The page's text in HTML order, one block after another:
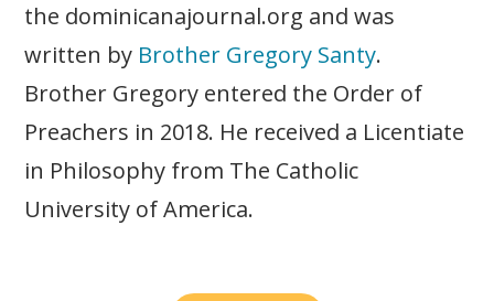
the dominicanajournal.org and was
written by Brother Gregory Santy.
Brother Gregory entered the Order of
Preachers in 2018. He received a Licentiate
in Philosophy from The Catholic
University of America.